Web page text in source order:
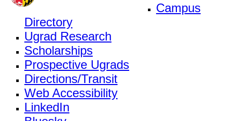
Campus
Directory
Ugrad Research
Scholarships
Prospective Ugrads
Directions/Transit
Web Accessibility
LinkedIn